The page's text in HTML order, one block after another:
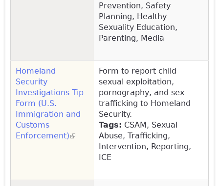
Prevention, Safety
Planning, Healthy
Sexuality Education,
Parenting, Media
Homeland
Security
Investigations Tip
Form (U.S.
Immigration and
Customs
Enforcement)(link is external)
Form to report child
sexual exploitation,
pornography, and sex
trafficking to Homeland
Security.
Tags: CSAM, Sexual
Abuse, Trafficking,
Intervention, Reporting,
ICE